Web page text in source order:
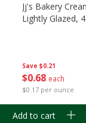
Save $0.21
$0 68 each
$0.17 per ounce
Jj's Bakery
Lightly Glazed,
Add to cart